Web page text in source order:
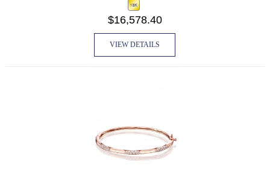
$16,578.40
VIEW DETAILS